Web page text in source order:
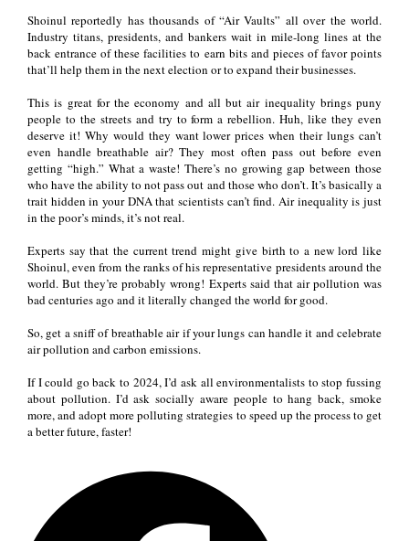
Shoinul reportedly has thousands of “Air Vaults” all over the world.
Industry titans, presidents, and bankers wait in mile-long lines at the
back entrance of these facilities to earn bits and pieces of favor points
that’ll help them in the next election or to expand their businesses.
This is great for the economy and all but air inequality brings puny
people to the streets and try to form a rebellion. Huh, like they even
deserve it! Why would they want lower prices when their lungs can’t
even handle breathable air? They most often pass out before even
getting “high.” What a waste! There’s no growing gap between those
who have the ability to not pass out and those who don’t. It’s basically a
trait hidden in your DNA that scientists can’t find. Air inequality is just
in the poor’s minds, it’s not real.
Experts say that the current trend might give birth to a new lord like
Shoinul, even from the ranks of his representative presidents around the
world. But they’re probably wrong! Experts said that air pollution was
bad centuries ago and it literally changed the world for good.
So, get a sniff of breathable air if your lungs can handle it and celebrate
air pollution and carbon emissions.
If I could go back to 2024, I’d ask all environmentalists to stop fussing
about pollution. I’d ask socially aware people to hang back, smoke
more, and adopt more polluting strategies to speed up the process to get
a better future, faster!